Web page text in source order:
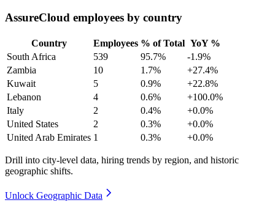
AssureCloud employees by country
Country Employees % of Total YoY %
South Africa
539 95.7%
-1.9%
Zambia
10 1.7%
+27.4%
Kuwait
5 0.9%
+22.8%
Lebanon
4 0.6%
+100.0%
Italy
2 0.4%
+0.0%
United States
2 0.3%
+0.0%
United Arab Emirates 1 0.3% +0.0%
Drill into city-level data, hiring trends by region, and historic
geographic shifts.
Unlock Geographic Data